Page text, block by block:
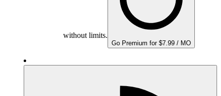
without limits.
Go Premium for $7.99 / MO